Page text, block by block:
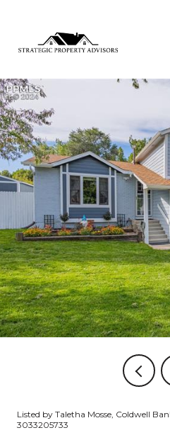
Listed by Taletha Mosse, Coldwell
3033205733